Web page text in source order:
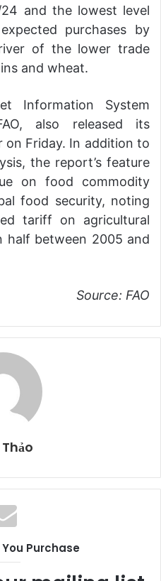
and the lowest level
purchases by
of the lower trade
and wheat.
Information System
also released its
Friday. In addition to
the report’s feature
on food commodity
food security, noting
tariff on agricultural
half between 2005 and
Source: FAO
Purchase